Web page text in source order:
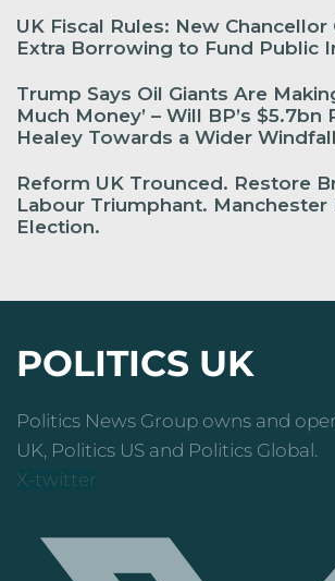
UK Fiscal Rules: New Chancellor
Extra Borrowing to Fund Public
Trump Says Oil Giants Are
Much Money’ – Will BP’s $5.7bn
Healey Towards a Wider
Reform UK Trounced. Restore
Labour Triumphant. Manchester
Election.
POLITICS UK
Politics News Group owns and
UK, Politics US and Politics Global.
X-twitter